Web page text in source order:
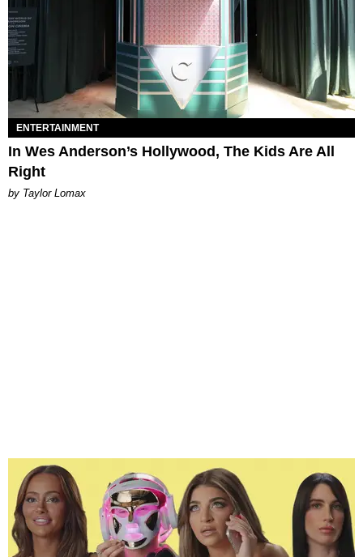
ENTERTAINMENT
In Wes Anderson’s Hollywood, The Kids Are All
Right
by Taylor Lomax